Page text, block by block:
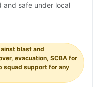
and safe under local
blast and
evacuation, SCBA for
squad support for any